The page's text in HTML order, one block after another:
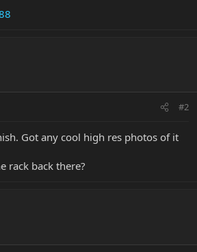
#2
Got any cool high res photos of it
rack back there?